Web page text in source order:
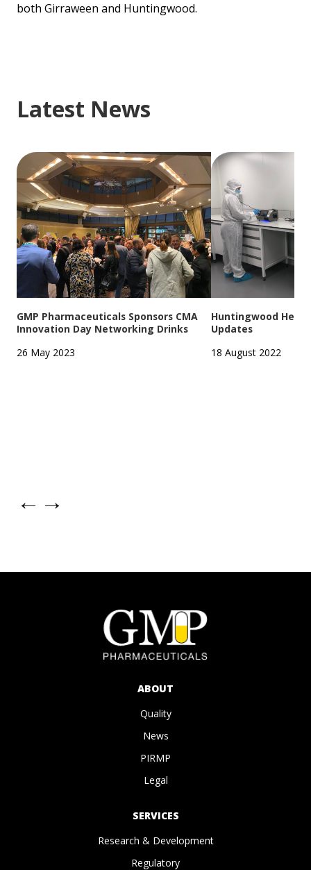
both Girraween and Huntingwood.
Latest News
GMP Pharmaceuticals Sponsors CMA
Innovation Day Networking Drinks
26 May 2023
Huntingwood
Updates
18 August 2022
← →
ABOUT
Quality
News
PIRMP
Legal
SERVICES
Research & Development
Regulatory